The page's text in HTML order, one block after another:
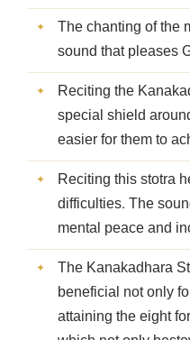
The chanting of the
sound that pleases
Reciting the
special shield
easier for them to
Reciting this stotra
difficulties. The
mental peace and
The Kanakadhara
beneficial not only
attaining the eight